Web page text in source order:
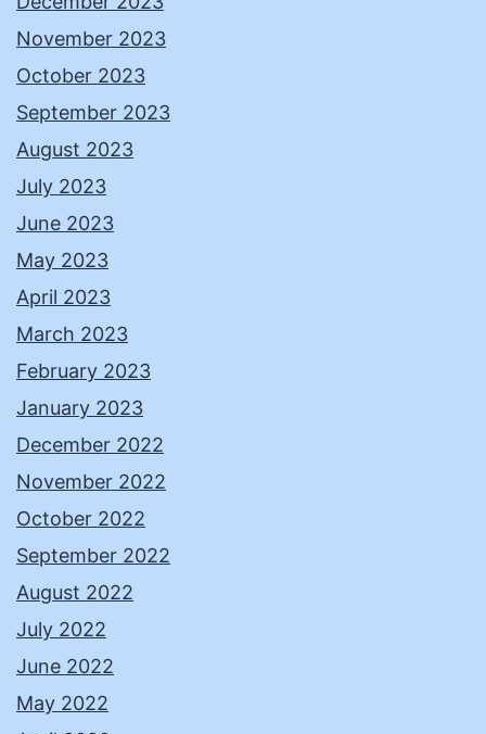
November 2023
October 2023
September 2023
August 2023
July 2023
June 2023
May 2023
April 2023
March 2023
February 2023
January 2023
December 2022
November 2022
October 2022
September 2022
August 2022
July 2022
June 2022
May 2022